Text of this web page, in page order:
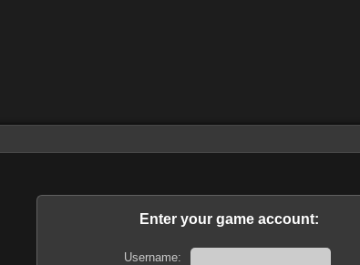
Enter your game account:
Username: